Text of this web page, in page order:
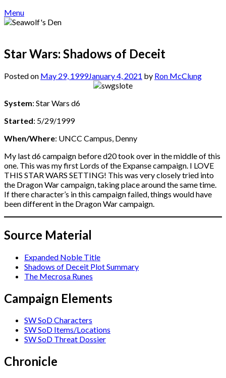
Menu
Star Wars: Shadows of Deceit
Posted on May 29, 1999January 4, 2021 by Ron McClung
System: Star Wars d6
Started: 5/29/1999
When/Where: UNCC Campus, Denny
My last d6 campaign before d20 took over in the middle of this
one. This was my first Lords of the Expanse campaign. I LOVE
THIS STAR WARS SETTING! This was very closely tried into
the Dragon War campaign, taking place around the same time.
If there character’s in this campaign failed, things would have
been different in the Dragon War campaign.
Source Material
Expanded Noble Title
Shadows of Deceit Plot Summary
The Mecrosa Runes
Campaign Elements
SW SoD Characters
SW SoD Items/Locations
SW SoD Threat Dossier
Chronicle